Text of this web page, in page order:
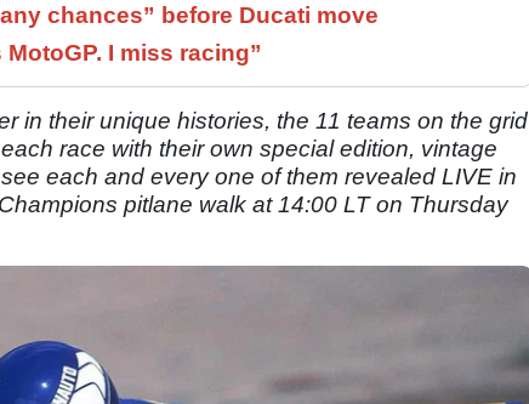
chances” before Ducati move
I miss racing”
in their unique histories, the 11 teams on the grid
race with their own special edition, vintage
each and every one of them revealed LIVE in
pitlane walk at 14:00 LT on Thursday